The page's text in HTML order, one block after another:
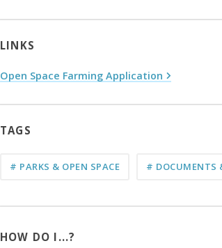
LINKS
Open Space Farming Application
TAGS
# PARKS & OPEN SPACE # DOCUMENTS
HOW DO I...?